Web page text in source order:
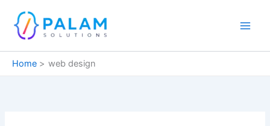
content
Home web design